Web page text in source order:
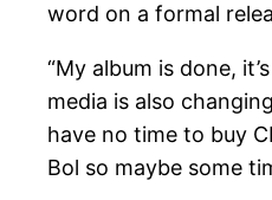
word on a formal
“My album is done,
media is also
have no time to buy
Bol so maybe some